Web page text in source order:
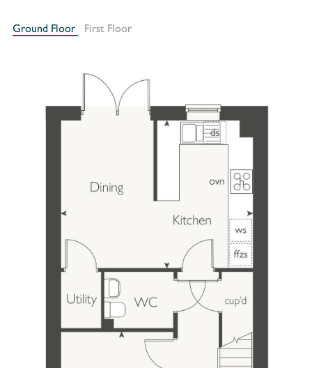
Ground Floor First Floor